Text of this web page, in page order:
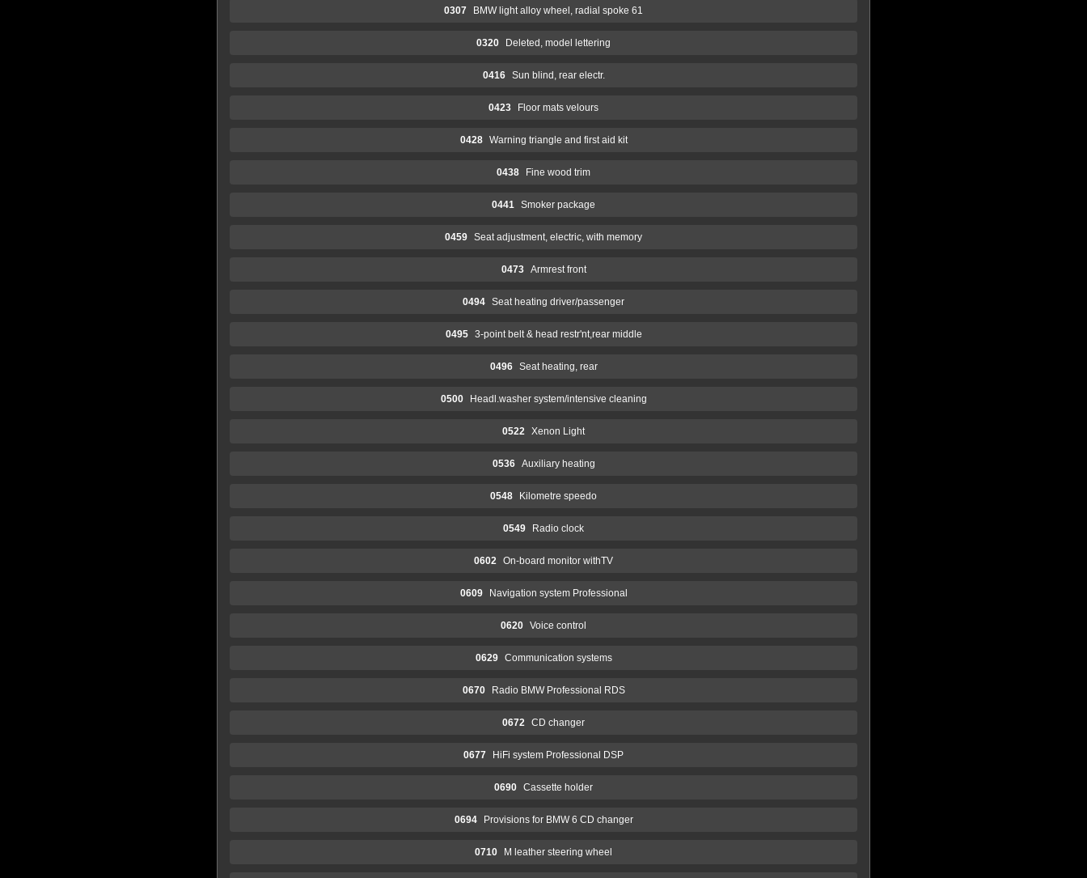
0307 BMW light alloy wheel, radial spoke 61
0320 Deleted, model lettering
0416 Sun blind, rear electr.
0423 Floor mats velours
0428 Warning triangle and first aid kit
0438 Fine wood trim
0441 Smoker package
0459 Seat adjustment, electric, with memory
0473 Armrest front
0494 Seat heating driver/passenger
0495 3-point belt & head restr'nt,rear middle
0496 Seat heating, rear
0500 Headl.washer system/intensive cleaning
0522 Xenon Light
0536 Auxiliary heating
0548 Kilometre speedo
0549 Radio clock
0602 On-board monitor withTV
0609 Navigation system Professional
0620 Voice control
0629 Communication systems
0670 Radio BMW Professional RDS
0672 CD changer
0677 HiFi system Professional DSP
0690 Cassette holder
0694 Provisions for BMW 6 CD changer
0710 M leather steering wheel